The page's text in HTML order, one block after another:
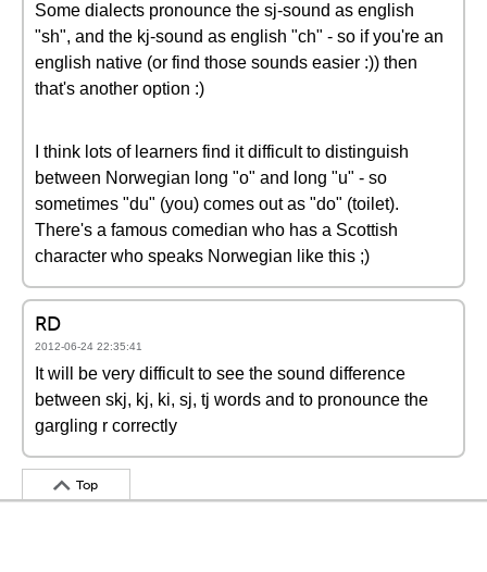
Some dialects pronounce the sj-sound as english
"sh", and the kj-sound as english "ch" - so if you're an
english native (or find those sounds easier :)) then
that's another option :)
I think lots of learners find it difficult to distinguish
between Norwegian long "o" and long "u" - so
sometimes "du" (you) comes out as "do" (toilet).
There's a famous comedian who has a Scottish
character who speaks Norwegian like this ;)
RD
2012-06-24 22:35:41
It will be very difficult to see the sound difference
between skj, kj, ki, sj, tj words and to pronounce the
gargling r correctly
Top